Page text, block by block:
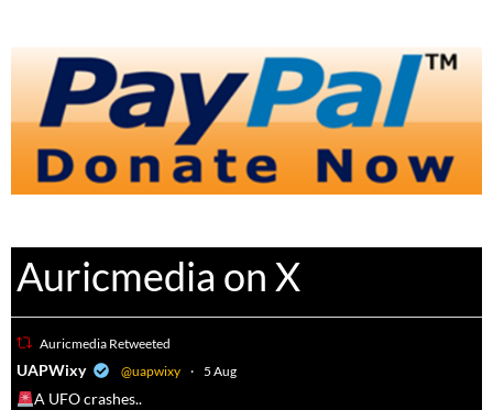
Auricmedia on X
Auricmedia Retweeted
UAPWixy @uapwixy · 5 Aug
A UFO crashes..